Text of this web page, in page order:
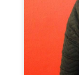
recently got the
Kids hair care,
to empower
Their C.E.O tells
wants to leave